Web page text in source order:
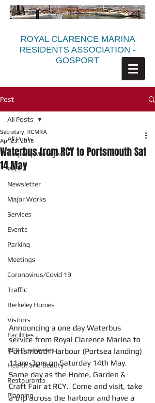
ROYAL CLARENCE MARINA
RESIDENTS ASSOCIATION -
GOSPORT
Post
All Posts
Property Manager
Pets
Newsletter
Major Works
Services
Events
Parking
Meetings
Coronovirus/Covid 19
Traffic
Berkeley Homes
Visitors
Facilities
RCY Businesses
Health and Beauty
Restaurants
Planning
All Posts
Waterbus from RCY to Portsmouth Sat
14 May
Secretary, RCMRA
Apr 23, 2016
Announcing a one day Waterbus
service from Royal Clarence Marina to
Portsmouth Harbour (Portsea landing)
11am-3pm on Saturday 14th May.
Same day as the Home, Garden &
Craft Fair at RCY.  Come and visit, take
a trip across the harbour and have a